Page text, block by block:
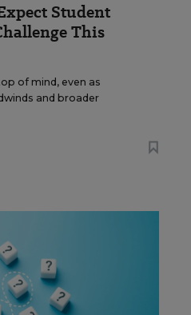
Student
This
of mind, even as
and broader